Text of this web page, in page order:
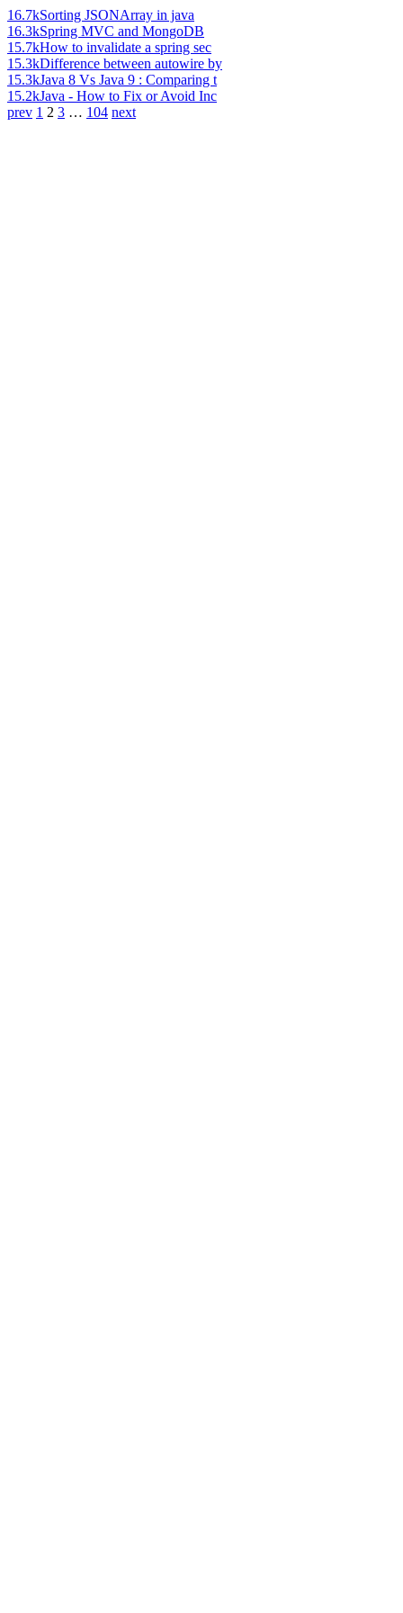
16.7kSorting JSONArray in java
16.3kSpring MVC and MongoDB
15.7kHow to invalidate a spring sec
15.3kDifference between autowire by
15.3kJava 8 Vs Java 9 : Comparing t
15.2kJava - How to Fix or Avoid Inc
prev 1 2 3 … 104 next